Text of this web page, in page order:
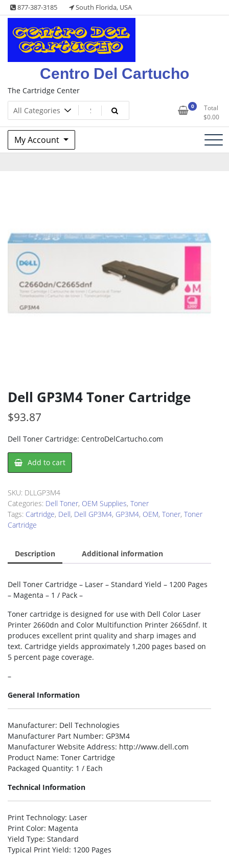
Skip
to
content
877-387-3185 South Florida, USA
Centro Del Cartucho
The Cartridge Center
0
Total
$0.00
My Account
Dell GP3M4 Toner Cartridge
$93.87
Dell Toner Cartridge: CentroDelCartucho.com
Dell
GP3M4
Cartridge
quantity
Add to cart
SKU: DLLGP3M4
Categories: Dell Toner, OEM Supplies, Toner
Tags: Cartridge, Dell, Dell GP3M4, GP3M4, OEM, Toner, Toner
Cartridge
Description Additional information
Dell Toner Cartridge – Laser – Standard Yield – 1200 Pages
– Magenta – 1 / Pack –
Toner cartridge is designed for use with Dell Color Laser
Printer 2660dn and Color Multifunction Printer 2665dnf. It
produces excellent print quality and sharp images and
text. Cartridge yields approximately 1,200 pages based on
5 percent page coverage.
–
General Information
Manufacturer: Dell Technologies
Manufacturer Part Number: GP3M4
Manufacturer Website Address: http://www.dell.com
Product Name: Toner Cartridge
Packaged Quantity: 1 / Each
Technical Information
Print Technology: Laser
Print Color: Magenta
Yield Type: Standard
Typical Print Yield: 1200 Pages